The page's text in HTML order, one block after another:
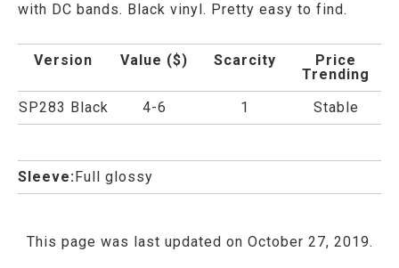
with DC bands. Black vinyl. Pretty easy to find.
Version Value ($) Scarcity
Price
Trending
SP283 Black
4-6 1 Stable
Sleeve:Full glossy
This page was last updated on October 27, 2019.